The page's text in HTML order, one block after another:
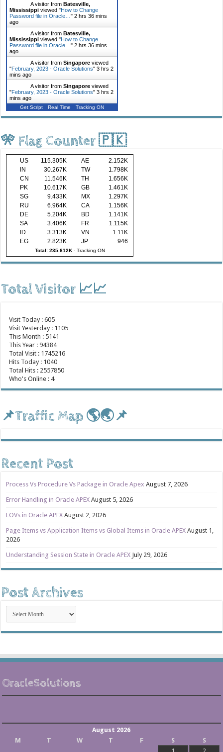
A visitor fromBatesville,
Mississippi viewed "How to Change
Password file in Oracle…"2 hrs 36 mins
ago
A visitor fromBatesville,
Mississippi viewed "How to Change
Password file in Oracle…"2 hrs 36 mins
ago
A visitor fromSingapore viewed
"February, 2023 - Oracle Solutions"3 hrs 2
mins ago
A visitor fromSingapore viewed
"February, 2023 - Oracle Solutions"3 hrs 2
mins ago
Get Script Real Time Tracking ON
🎌 Flag Counter 🇵🇰
US 115.305K AE
2.152K
IN
30.267K TW
1.798K
CN
11.546K TH
1.656K
PK
10.617K GB
1.461K
SG
9.433K MX
1.297K
RU
6.964K CA
1.156K
DE
5.204K BD
1.141K
SA
3.406K FR
1.115K
ID
3.313K VN
1.11K
EG
2.823K JP 946
Total: 235.612K- Tracking ON
Total Visitor 📈📈
Visit Today : 605
Visit Yesterday : 1105
This Month : 5141
This Year : 94384
Total Visit : 1745216
Hits Today : 1040
Total Hits : 2557850
Who's Online : 4
📌Traffic Map 🌎🌏📌
Recent Post
Process Vs Procedure Vs Package in Oracle Apex August 7, 2026
Error Handling in Oracle APEX August 5, 2026
LOVs in Oracle APEX August 2, 2026
Page Items vs Application Items vs Global Items in Oracle APEX August 1,
2026
Understanding Session State in Oracle APEX July 29, 2026
Post Archives
Post
Archives
OracleSolutions
August 2026
M
T W T F S
S